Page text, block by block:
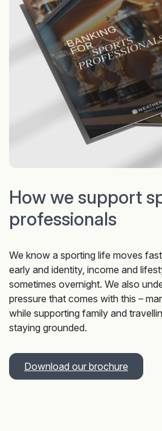
How we support
professionals
We know a sporting life moves
early and identity, income and
sometimes overnight. We also
pressure that comes with this –
while supporting family and
staying grounded.
Download our brochure